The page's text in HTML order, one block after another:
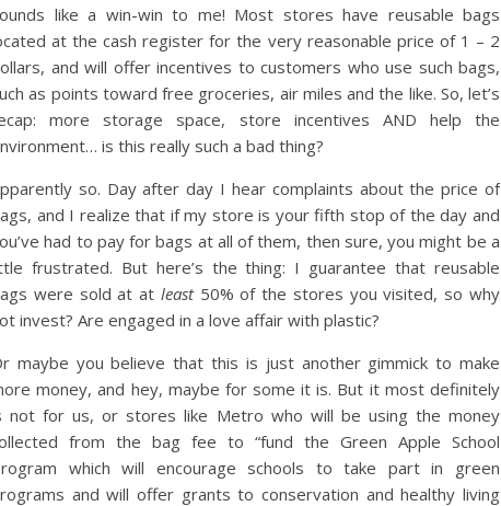
like a win-win to me! Most stores have reusable bags
at the cash register for the very reasonable price of 1 – 2
and will offer incentives to customers who use such bags,
as points toward free groceries, air miles and the like. So, let’s
more storage space, store incentives AND help the
is this really such a bad thing?
so. Day after day I hear complaints about the price of
and I realize that if my store is your fifth stop of the day and
had to pay for bags at all of them, then sure, you might be a
frustrated. But here’s the thing: I guarantee that reusable
were sold at at least50% of the stores you visited, so why
invest? Are engaged in a love affair with plastic?
maybe you believe that this is just another gimmick to make
money, and hey, maybe for some it is. But it most definitely
not for us, or stores like Metro who will be using the money
from the bag fee to “fund the Green Apple School
which will encourage schools to take part in green
and will offer grants to conservation and healthy living